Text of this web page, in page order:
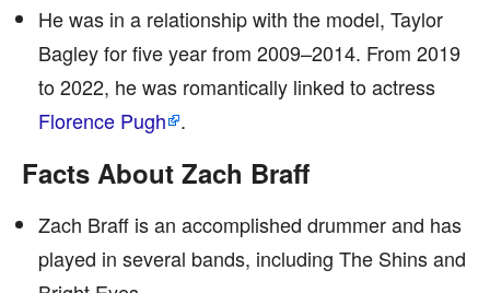
He was in a relationship with the model, Taylor
Bagley for five year from 2009–2014. From 2019
to 2022, he was romantically linked to actress
Florence Pugh .
Facts About Zach Braff
Zach Braff is an accomplished drummer and has
played in several bands, including The Shins and